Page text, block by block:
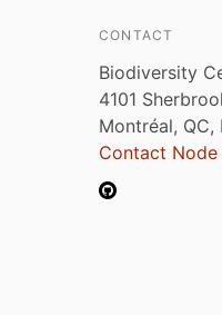
CONTACT
Biodiversity
4101
Montréal, QC,
Contact Node